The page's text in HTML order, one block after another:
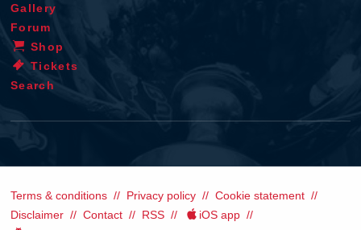
Gallery
Forum
Shop
Tickets
Search
Terms & conditions Privacy policy
Cookie statement
Disclaimer
Contact RSS
iOS app